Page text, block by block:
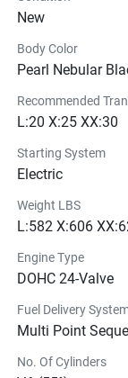
of power, perfect
engine is running
circumstances,
New
Body Color
Pearl Nebular
Recommended
L:20 X:25 XX:30
Starting System
Electric
Weight LBS
L:582 X:606
Engine Type
DOHC 24-Valve
Fuel Delivery
Multi Point
No. Of Cylinders